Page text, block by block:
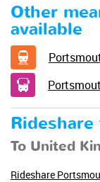
Other
available
To United
Rideshare